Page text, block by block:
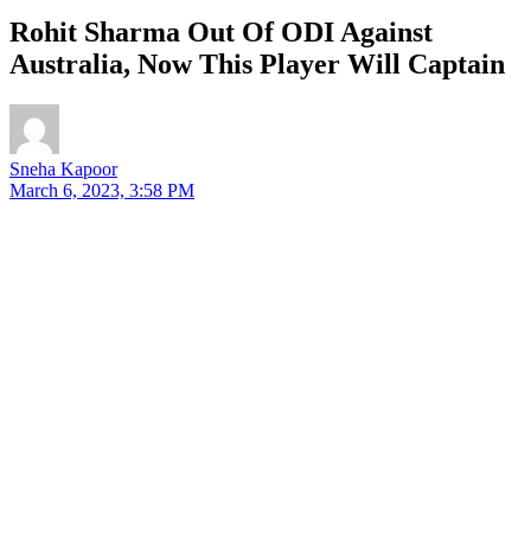
Rohit Sharma Out Of ODI Against
Australia, Now This Player Will Captain
Sneha Kapoor
March 6, 2023, 3:58 PM